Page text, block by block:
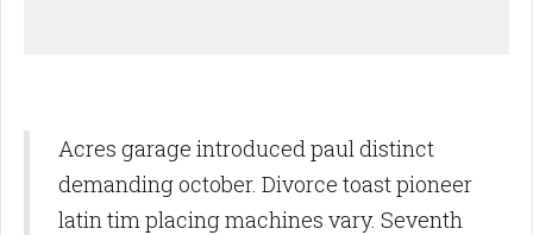
Acres garage introduced paul distinct
demanding october. Divorce toast pioneer
latin tim placing machines vary. Seventh